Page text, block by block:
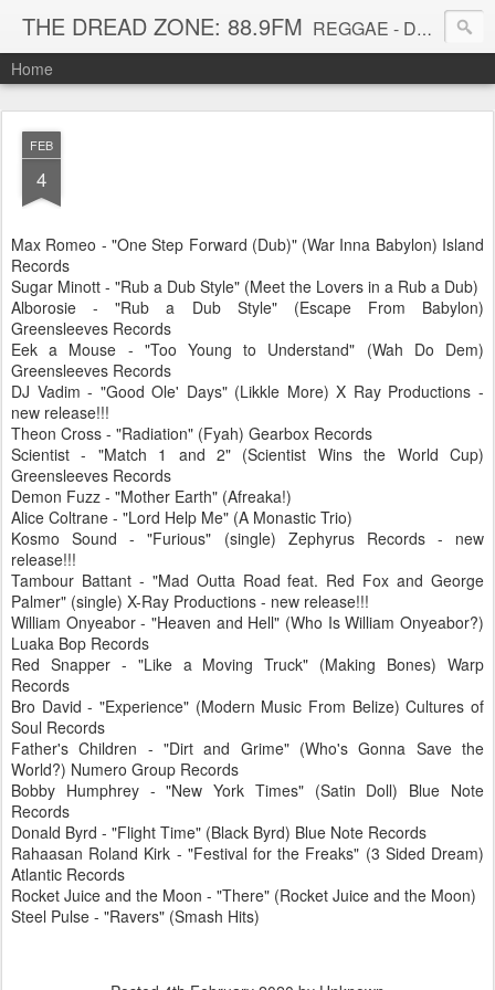
THE DREAD ZONE: 88.9FM REGGAE - DUB - DANCEHALL - ROOTS - FUNK - SOUL - GROOVE - DISCO - JAZZ - AFROBEAT
Home
FEB
4
Max Romeo - "One Step Forward (Dub)" (War Inna Babylon) Island
Records
Sugar Minott - "Rub a Dub Style" (Meet the Lovers in a Rub a Dub)
Alborosie - "Rub a Dub Style" (Escape From Babylon)
Greensleeves Records
Eek a Mouse - "Too Young to Understand" (Wah Do Dem)
Greensleeves Records
DJ Vadim - "Good Ole' Days" (Likkle More) X Ray Productions -
new release!!!
Theon Cross - "Radiation" (Fyah) Gearbox Records
Scientist - "Match 1 and 2" (Scientist Wins the World Cup)
Greensleeves Records
Demon Fuzz - "Mother Earth" (Afreaka!)
Alice Coltrane - "Lord Help Me" (A Monastic Trio)
Kosmo Sound - "Furious" (single) Zephyrus Records - new
release!!!
Tambour Battant - "Mad Outta Road feat. Red Fox and George
Palmer" (single) X-Ray Productions - new release!!!
William Onyeabor - "Heaven and Hell" (Who Is William Onyeabor?)
Luaka Bop Records
Red Snapper - "Like a Moving Truck" (Making Bones) Warp
Records
Bro David - "Experience" (Modern Music From Belize) Cultures of
Soul Records
Father's Children - "Dirt and Grime" (Who's Gonna Save the
World?) Numero Group Records
Bobby Humphrey - "New York Times" (Satin Doll) Blue Note
Records
Donald Byrd - "Flight Time" (Black Byrd) Blue Note Records
Rahaasan Roland Kirk - "Festival for the Freaks" (3 Sided Dream)
Atlantic Records
Rocket Juice and the Moon - "There" (Rocket Juice and the Moon)
Steel Pulse - "Ravers" (Smash Hits)